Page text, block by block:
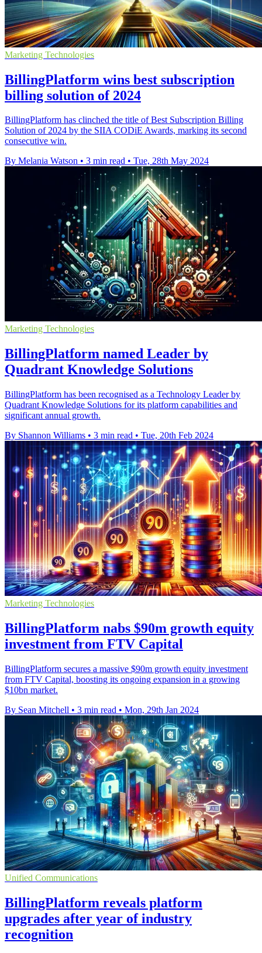
Marketing Technologies
BillingPlatform wins best subscription
billing solution of 2024
BillingPlatform has clinched the title of Best Subscription Billing
Solution of 2024 by the SIIA CODiE Awards, marking its second
consecutive win.
By Melania Watson • 3 min read • Tue, 28th May 2024
Marketing Technologies
BillingPlatform named Leader by
Quadrant Knowledge Solutions
BillingPlatform has been recognised as a Technology Leader by
Quadrant Knowledge Solutions for its platform capabilities and
significant annual growth.
By Shannon Williams • 3 min read • Tue, 20th Feb 2024
Marketing Technologies
BillingPlatform nabs $90m growth equity
investment from FTV Capital
BillingPlatform secures a massive $90m growth equity investment
from FTV Capital, boosting its ongoing expansion in a growing
$10bn market.
By Sean Mitchell • 3 min read • Mon, 29th Jan 2024
Unified Communications
BillingPlatform reveals platform
upgrades after year of industry
recognition